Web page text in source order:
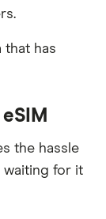
that has
the hassle
waiting for it